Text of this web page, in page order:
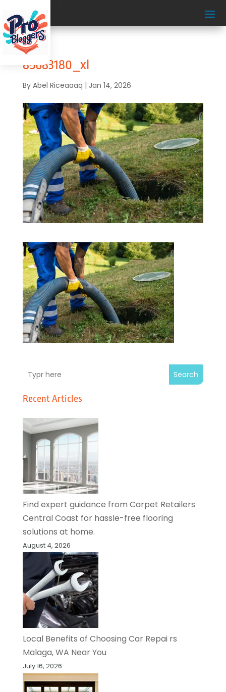
85683180_xl
By Abel Riceaaaq | Jan 14, 2026
Search
Recent Articles
Find expert guidance from Carpet Retailers
Central Coast for hassle-free flooring
solutions at home.
August 4, 2026
Local Benefits of Choosing Car Repai rs
Malaga, WA Near You
July 16, 2026